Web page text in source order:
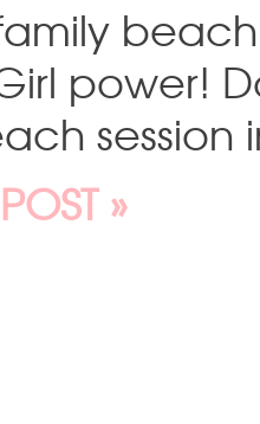
power!
session
»